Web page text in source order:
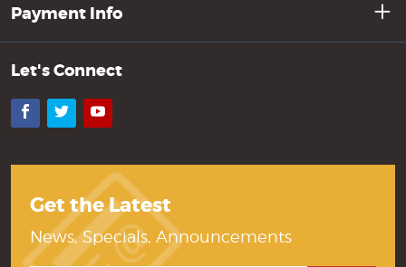
Payment Info
Let's Connect
Facebook
TwitterYouTube
Get the Latest
News, Specials, Announcements